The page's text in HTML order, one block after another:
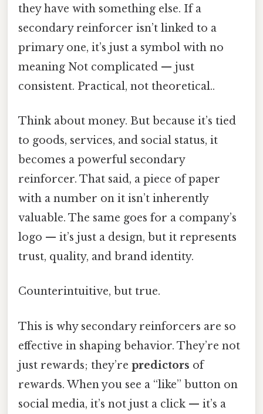
they have with something else. If a
secondary reinforcer isn’t linked to a
primary one, it’s just a symbol with no
meaning Not complicated — just
consistent. Practical, not theoretical..
Think about money. But because it’s tied
to goods, services, and social status, it
becomes a powerful secondary
reinforcer. That said, a piece of paper
with a number on it isn’t inherently
valuable. The same goes for a company’s
logo — it’s just a design, but it represents
trust, quality, and brand identity.
Counterintuitive, but true.
This is why secondary reinforcers are so
effective in shaping behavior. They’re not
just rewards; they’re predictors of
rewards. When you see a “like” button on
social media, it’s not just a click — it’s a